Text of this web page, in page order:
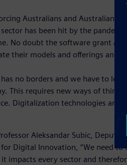
Australians and Australian
has been hit by the
No doubt the software grant
their models and offerings and
no borders and we have to
This requires new ways of
Digitalization technologies and
Aleksandar Subic, Deputy
for Digital Innovation, “We need
impacts every sector and